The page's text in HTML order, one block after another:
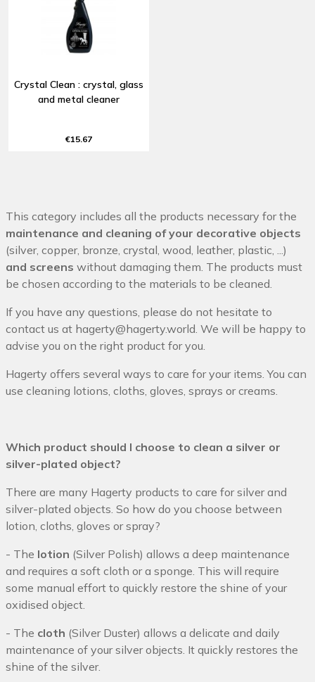
Crystal Clean : crystal, glass
and metal cleaner
€15.67
This category includes all the products necessary for the
maintenance and cleaning of your decorative objects
(silver, copper, bronze, crystal, wood, leather, plastic, ...)
and screens without damaging them. The products must
be chosen according to the materials to be cleaned.
If you have any questions, please do not hesitate to
contact us at hagerty@hagerty.world . We will be happy to
advise you on the right product for you.
Hagerty offers several ways to care for your items. You can
use cleaning lotions, cloths, gloves, sprays or creams.
Which product should I choose to clean a silver or
silver-plated object?
There are many Hagerty products to care for silver and
silver-plated objects. So how do you choose between
lotion, cloths, gloves or spray?
- The lotion (Silver Polish) allows a deep maintenance
and requires a soft cloth or a sponge. This will require
some manual effort to quickly restore the shine of your
oxidised object.
- The cloth (Silver Duster) allows a delicate and daily
maintenance of your silver objects. It quickly restores the
shine of the silver.